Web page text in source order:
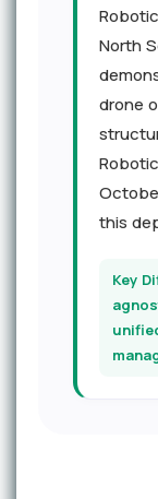
North
drone
this
Key